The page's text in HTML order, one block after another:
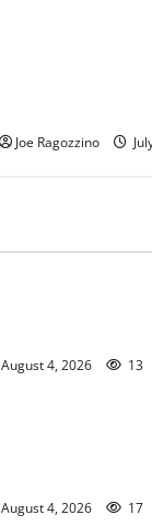
Joe Ragozzino
August 4, 2026 13
August 4, 2026 17